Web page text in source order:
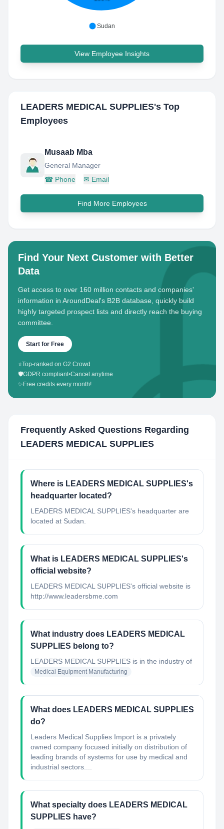
Sudan
View Employee Insights
LEADERS MEDICAL SUPPLIES's Top
Employees
Musaab Mba
General Manager
☎ Phone ✉ Email
Find More Employees
Find Your Next Customer with Better
Data
Get access to over 160 million contacts and companies'
information in AroundDeal's B2B database, quickly build
highly targeted prospect lists and directly reach the buying
committee.
Start for Free
⭐Top-ranked on G2 Crowd
🛡️GDPR compliant•Cancel anytime
✨ Free credits every month!
Frequently Asked Questions Regarding
LEADERS MEDICAL SUPPLIES
Where is LEADERS MEDICAL SUPPLIES's
headquarter located?
LEADERS MEDICAL SUPPLIES's headquarter are
located at Sudan.
What is LEADERS MEDICAL SUPPLIES's
official website?
LEADERS MEDICAL SUPPLIES's official website is
http://www.leadersbme.com
What industry does LEADERS MEDICAL
SUPPLIES belong to?
LEADERS MEDICAL SUPPLIES is in the industry of
Medical Equipment Manufacturing
What does LEADERS MEDICAL SUPPLIES
do?
Leaders Medical Supplies Import is a privately
owned company focused initially on distribution of
leading brands of systems for use by medical and
industrial sectors....
What specialty does LEADERS MEDICAL
SUPPLIES have?